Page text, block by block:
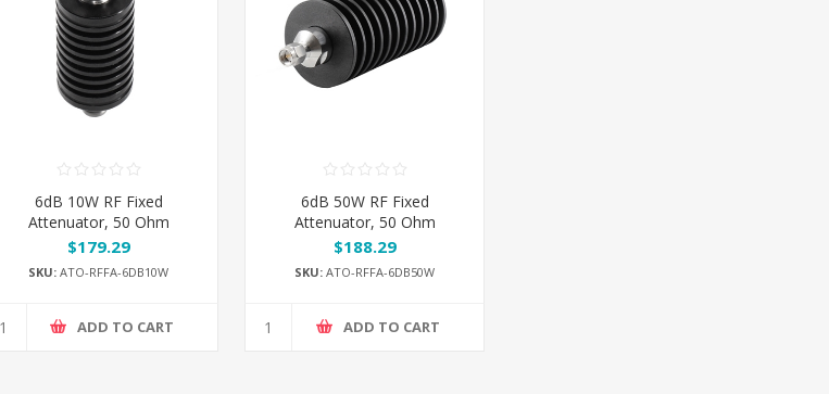
6dB 10W RF Fixed
Attenuator, 50 Ohm
$179.29
SKU: ATO-RFFA-6DB10W
ADD TO CART
6dB 50W RF Fixed
Attenuator, 50 Ohm
$188.29
SKU: ATO-RFFA-6DB50W
ADD TO CART